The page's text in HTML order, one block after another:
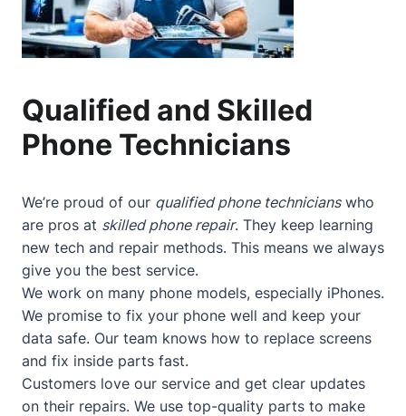
Qualified and Skilled
Phone Technicians
We’re proud of our qualified phone technicianswho
are pros at skilled phone repair. They keep learning
new tech and repair methods. This means we always
give you the best service.
We work on many phone models, especially iPhones.
We promise to fix your phone well and keep your
data safe. Our team knows how to replace screens
and fix inside parts fast.
Customers love our service and get clear updates
on their repairs. We use top-quality parts to make